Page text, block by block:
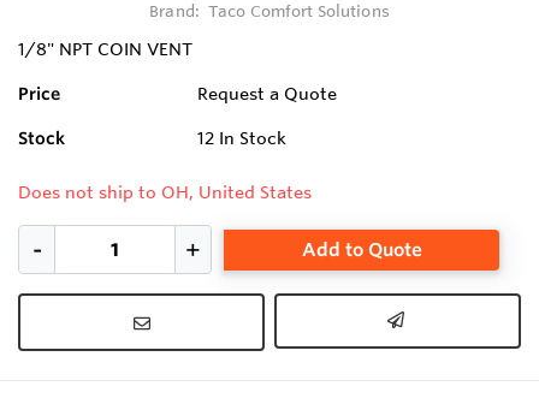
Brand: Taco Comfort Solutions
1/8" NPT COIN VENT
Price Request a Quote
Stock 12 In Stock
Does not ship to OH, United States
Add to Quote